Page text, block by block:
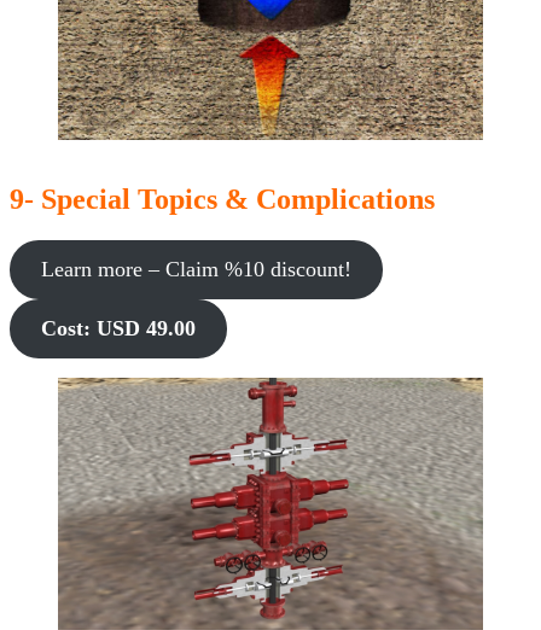
9- Special Topics & Complications
Learn more – Claim %10 discount!
Cost: USD 49.00